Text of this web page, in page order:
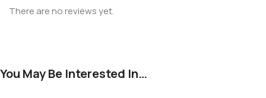
There are no reviews yet.
You May Be Interested In…